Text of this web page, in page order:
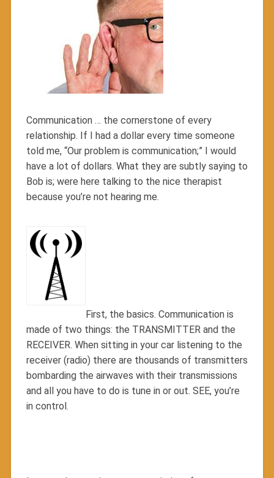
Communication … the cornerstone of every
relationship. If I had a dollar every time someone
told me, “Our problem is communication;” I would
have a lot of dollars. What they are subtly saying to
Bob is; were here talking to the nice therapist
because you’re not hearing me.
First, the basics. Communication is
made of two things: the TRANSMITTER and the
RECEIVER. When sitting in your car listening to the
receiver (radio) there are thousands of transmitters
bombarding the airwaves with their transmissions
and all you have to do is tune in or out. SEE, you’re
in control.